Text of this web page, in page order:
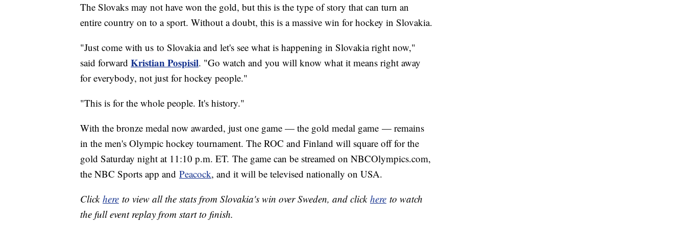
The Slovaks may not have won the gold, but this is the type of story that can turn an
entire country on to a sport. Without a doubt, this is a massive win for hockey in Slovakia.
"Just come with us to Slovakia and let's see what is happening in Slovakia right now,"
said forward Kristian Pospisil. "Go watch and you will know what it means right away
for everybody, not just for hockey people."
"This is for the whole people. It's history."
With the bronze medal now awarded, just one game — the gold medal game — remains
in the men's Olympic hockey tournament. The ROC and Finland will square off for the
gold Saturday night at 11:10 p.m. ET. The game can be streamed on NBCOlympics.com,
the NBC Sports app and Peacock, and it will be televised nationally on USA.
Click here to view all the stats from Slovakia's win over Sweden, and click here to watch
the full event replay from start to finish.